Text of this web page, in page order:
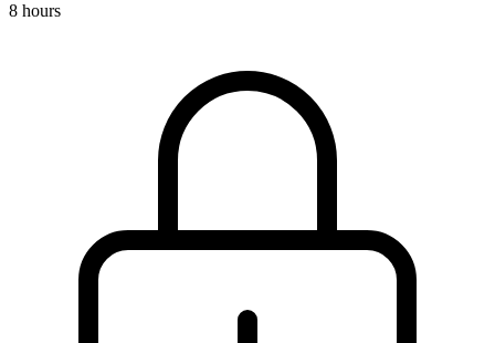
8 hours